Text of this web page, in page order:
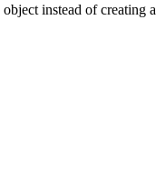
object instead of creating a